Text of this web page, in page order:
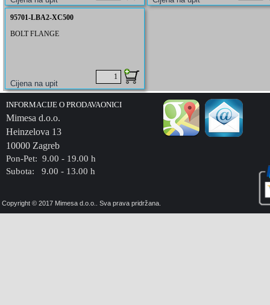
95701-LBA2-XC500
BOLT FLANGE
Copyright © 2017 Mimesa d.o.o.. Sva prava pridržana.
INFORMACIJE O PRODAVAONICI
Mimesa d.o.o.
Heinzelova 13
10000 Zagreb
Pon-Pet: 9.00 - 19.00 h
Subota: 9.00 - 13.00 h